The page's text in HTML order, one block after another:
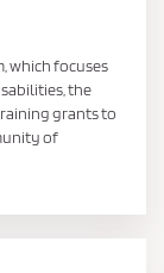
which focuses
the
grants to
of